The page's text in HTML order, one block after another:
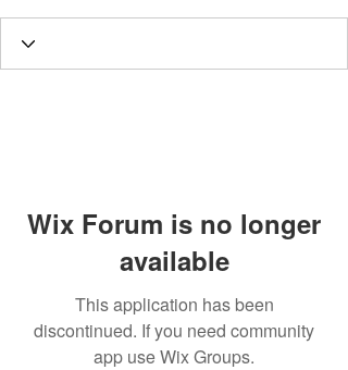
Wix Forum is no longer
available
This application has been
discontinued. If you need community
app use Wix Groups.